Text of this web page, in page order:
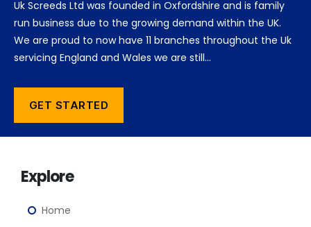
Uk Screeds Ltd was founded in Oxfordshire and is family
run business due to the growing demand within the UK.
We are proud to now have 11 branches throughout the Uk
servicing England and Wales we are still…
GET STARTED
Explore
Home